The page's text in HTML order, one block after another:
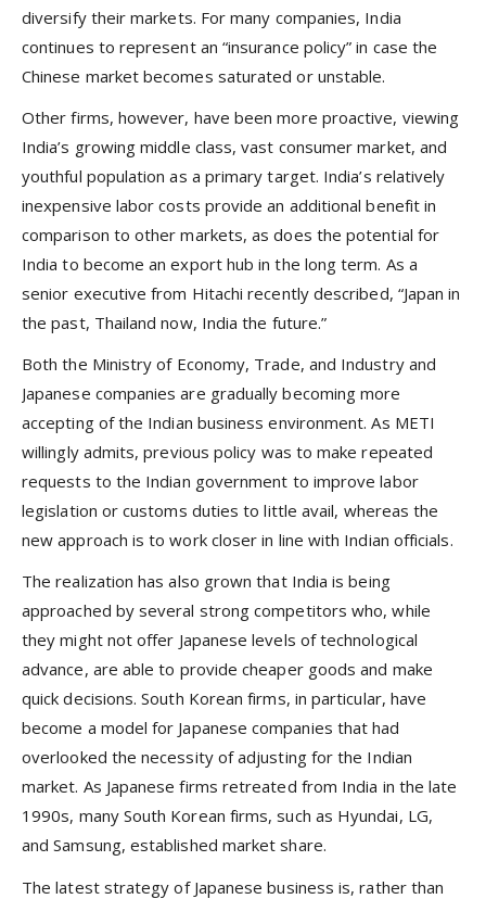
diversify their markets. For many companies, India
continues to represent an “insurance policy” in case the
Chinese market becomes saturated or unstable.
Other firms, however, have been more proactive, viewing
India’s growing middle class, vast consumer market, and
youthful population as a primary target. India’s relatively
inexpensive labor costs provide an additional benefit in
comparison to other markets, as does the potential for
India to become an export hub in the long term. As a
senior executive from Hitachi recently described, “Japan in
the past, Thailand now, India the future.”
Both the Ministry of Economy, Trade, and Industry and
Japanese companies are gradually becoming more
accepting of the Indian business environment. As METI
willingly admits, previous policy was to make repeated
requests to the Indian government to improve labor
legislation or customs duties to little avail, whereas the
new approach is to work closer in line with Indian officials.
The realization has also grown that India is being
approached by several strong competitors who, while
they might not offer Japanese levels of technological
advance, are able to provide cheaper goods and make
quick decisions. South Korean firms, in particular, have
become a model for Japanese companies that had
overlooked the necessity of adjusting for the Indian
market. As Japanese firms retreated from India in the late
1990s, many South Korean firms, such as Hyundai, LG,
and Samsung, established market share.
The latest strategy of Japanese business is, rather than